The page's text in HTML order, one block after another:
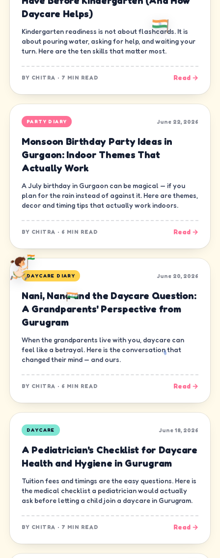
Daycare Helps)
Kindergarten readiness is not about flashcards. It is
about pouring water, asking for help, and waiting your
turn. Here are the ten skills that matter most.
BY CHITRA · 7 MIN READ Read →
PARTY DIARY June 22, 2026
Monsoon Birthday Party Ideas in
Gurgaon: Indoor Themes That
Actually Work
A July birthday in Gurgaon can be magical — if you
plan for the rain instead of against it. Here are themes,
decor and timing tips that actually work indoors.
BY CHITRA · 6 MIN READ Read →
DAYCARE DIARY June 20, 2026
Nani, Nana and the Daycare Question:
A Grandparents' Perspective from
Gurugram
When the grandparents live with you, daycare can
feel like a betrayal. Here is the conversation that
changed their mind — and ours.
BY CHITRA · 6 MIN READ Read →
DAYCARE June 18, 2026
A Pediatrician's Checklist for Daycare
Health and Hygiene in Gurugram
Tuition fees and timings are the easy questions. Here is
the medical checklist a pediatrician would actually
ask before letting a child join a daycare in Gurugram.
BY CHITRA · 7 MIN READ Read →